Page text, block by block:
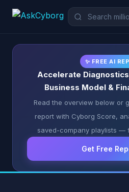
✨ FREE AI
Accelerate
Business Model &
Read the overview below or
report with Cyborg Score,
saved-company playlists —
Get Free